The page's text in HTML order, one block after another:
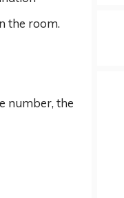
the room.
number, the